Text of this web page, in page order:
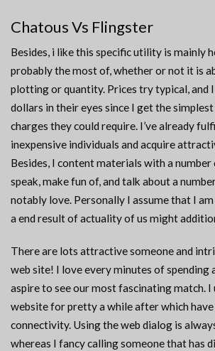
Chatous Vs Flingster
Besides, i like this specific utility is mainly
probably the most of, whether or not it is
plotting or quantity. Prices try typical, and I
dollars in their eyes since I get the
charges they could require. I’ve already
inexpensive individuals and acquire
Besides, I content materials with a
speak, make fun of, and talk about a
notably love. Personally I assume that I
a end result of actuality of us might
There are lots attractive someone and
web site! I love every minutes of spending
aspire to see our most fascinating match. I
website for pretty a while after which
connectivity. Using the web dialog is
whereas I fancy calling someone that has